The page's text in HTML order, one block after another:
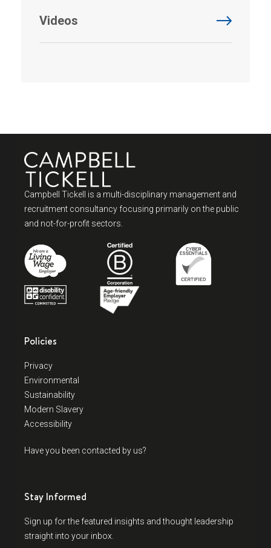
Videos
Campbell Tickell is a multi-disciplinary management and
recruitment consultancy focusing primarily on the public
and not-for-profit sectors.
Policies
Privacy
Environmental
Sustainability
Modern Slavery
Accessibility
Have you been contacted by us?
Stay Informed
Sign up for the featured insights and thought leadership
straight into your inbox.